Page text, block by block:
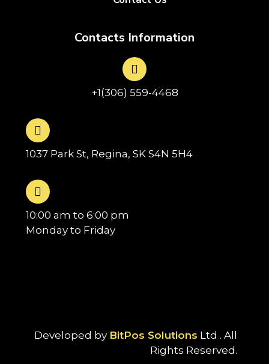
Contacts Information
+1(306) 559-4468
1037 Park St, Regina, SK S4N 5H4
10:00 am to 6:00 pm
Monday to Friday
Developed by BitPos Solutions Ltd . All
Rights Reserved.